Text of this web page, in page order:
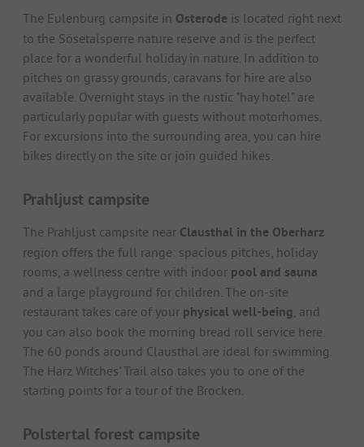
The Eulenburg campsite in Osterode is located right next
to the Sösetalsperre nature reserve and is the perfect
place for a wonderful holiday in nature. In addition to
pitches on grassy grounds, caravans for hire are also
available. Overnight stays in the rustic "hay hotel" are
particularly popular with guests without motorhomes.
For excursions into the surrounding area, you can hire
bikes directly on the site or join guided hikes.
Prahljust campsite
The Prahljust campsite near Clausthal in the Oberharz
region offers the full range: spacious pitches, holiday
rooms, a wellness centre with indoor pool and sauna
and a large playground for children. The on-site
restaurant takes care of your physical well-being , and
you can also book the morning bread roll service here.
The 60 ponds around Clausthal are ideal for swimming.
The Harz Witches' Trail also takes you to one of the
starting points for a tour of the Brocken.
Polstertal forest campsite